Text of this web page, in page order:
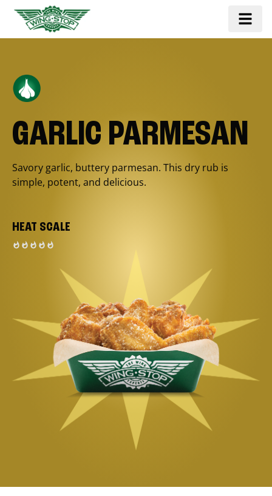
GARLIC PARMESAN
Savory garlic, buttery parmesan. This dry rub is
simple, potent, and delicious.
HEAT SCALE